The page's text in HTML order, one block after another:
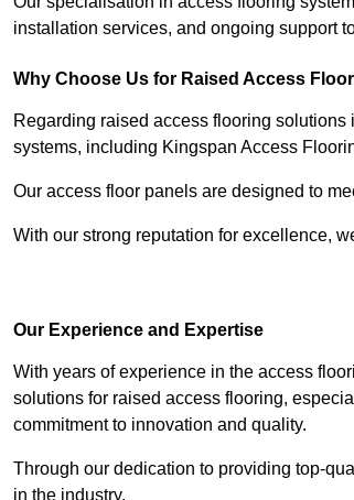
installation services, and ongoing support
Why Choose Us for Raised Access
Regarding raised access flooring
systems, including Kingspan Access
Our access floor panels are designed to
With our strong reputation for excellence,
Our Experience and Expertise
With years of experience in the access
solutions for raised access flooring,
commitment to innovation and quality.
Through our dedication to providing top-
in the industry.